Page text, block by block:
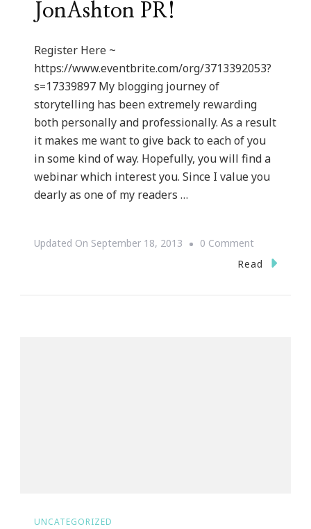
JonAshton PR!
Register Here ~
https://www.eventbrite.com/org/3713392053?
s=17339897 My blogging journey of
storytelling has been extremely rewarding
both personally and professionally. As a result
it makes me want to give back to each of you
in some kind of way. Hopefully, you will find a
webinar which interest you. Since I value you
dearly as one of my readers …
Updated On September 18, 2013 0 CommentOn
We
Read
UNCATEGORIZED